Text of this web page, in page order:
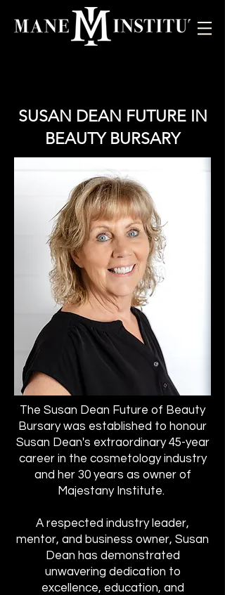
SUSAN DEAN FUTURE IN
BEAUTY BURSARY
The Susan Dean Future of Beauty
Bursary was established to honour
Susan Dean's extraordinary 45-year
career in the cosmetology industry
and her 30 years as owner of
Majestany Institute.
A respected industry leader,
mentor, and business owner, Susan
Dean has demonstrated
unwavering dedication to
excellence, education, and